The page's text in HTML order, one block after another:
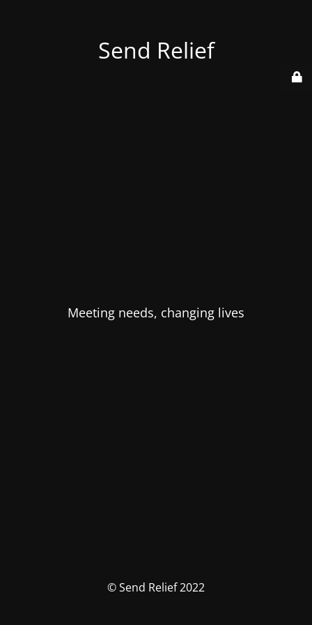
Send Relief
Meeting needs, changing lives
© Send Relief 2022